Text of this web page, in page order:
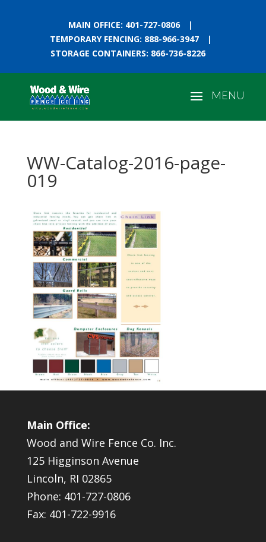
MAIN OFFICE: 401-727-0806
|
TEMPORARY FENCING: 888-966-3947
|
STORAGE CONTAINERS: 866-736-8226
WW-Catalog-2016-page-
019
Main Office:
Wood and Wire Fence Co. Inc.
125 Higginson Avenue
Lincoln, RI 02865
Phone: 401-727-0806
Fax: 401-722-9916